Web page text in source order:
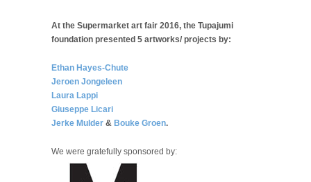
At the Supermarket art fair 2016, the Tupajumi
foundation presented 5 artworks/ projects by:
Ethan Hayes-Chute
Jeroen Jongeleen
Laura Lappi
Giuseppe Licari
Jerke Mulder & Bouke Groen.
We were gratefully sponsored by: